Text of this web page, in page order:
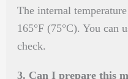
The internal
165°F (75°C). You can
check.
3. Can I prepare this